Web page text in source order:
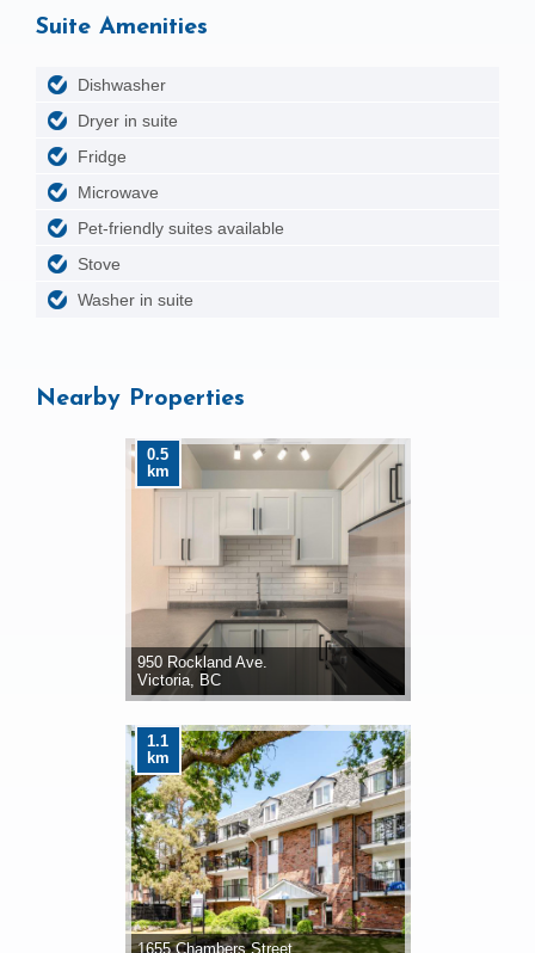
Suite Amenities
Dishwasher
Dryer in suite
Fridge
Microwave
Pet-friendly suites available
Stove
Washer in suite
Nearby Properties
0.5
km
950 Rockland Ave.
Victoria, BC
1.1
km
1655 Chambers Street